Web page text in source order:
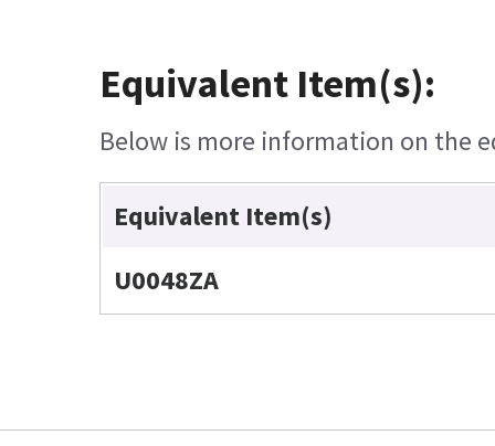
Equivalent Item(s):
Below is more information on the
Equivalent Item(s)
U0048ZA